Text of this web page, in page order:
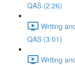
QAS (2:26)
Writing
QAS (3:01)
Writing